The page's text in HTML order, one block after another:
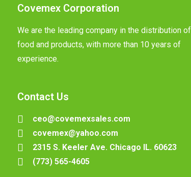
Covemex Corporation
We are the leading company in the distribution of
food and products, with more than 10 years of
experience.
Contact Us
ceo@covemexsales.com
covemex@yahoo.com
2315 S. Keeler Ave. Chicago IL. 60623
(773) 565-4605